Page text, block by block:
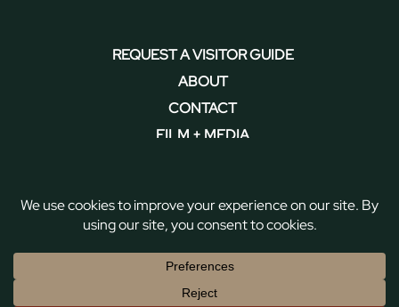
REQUEST A VISITOR GUIDE
ABOUT
CONTACT
FILM + MEDIA
Copyright © 2026 Discover Thomasville